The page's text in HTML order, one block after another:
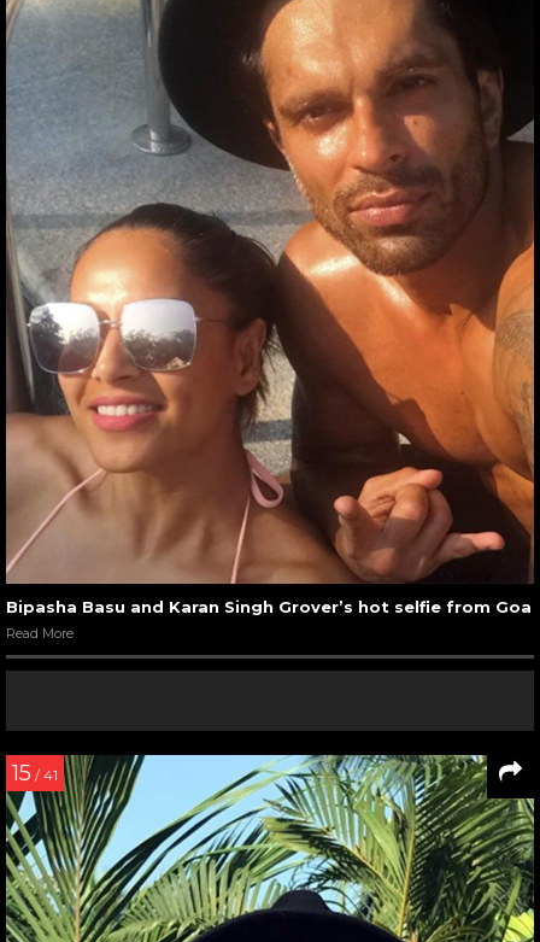
Bipasha Basu and Karan Singh Grover’s hot selfie from Goa
Read More
15 / 41